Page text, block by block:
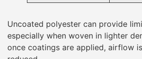
Uncoated polyester can provide
especially when woven in lighter
once coatings are applied, airflow